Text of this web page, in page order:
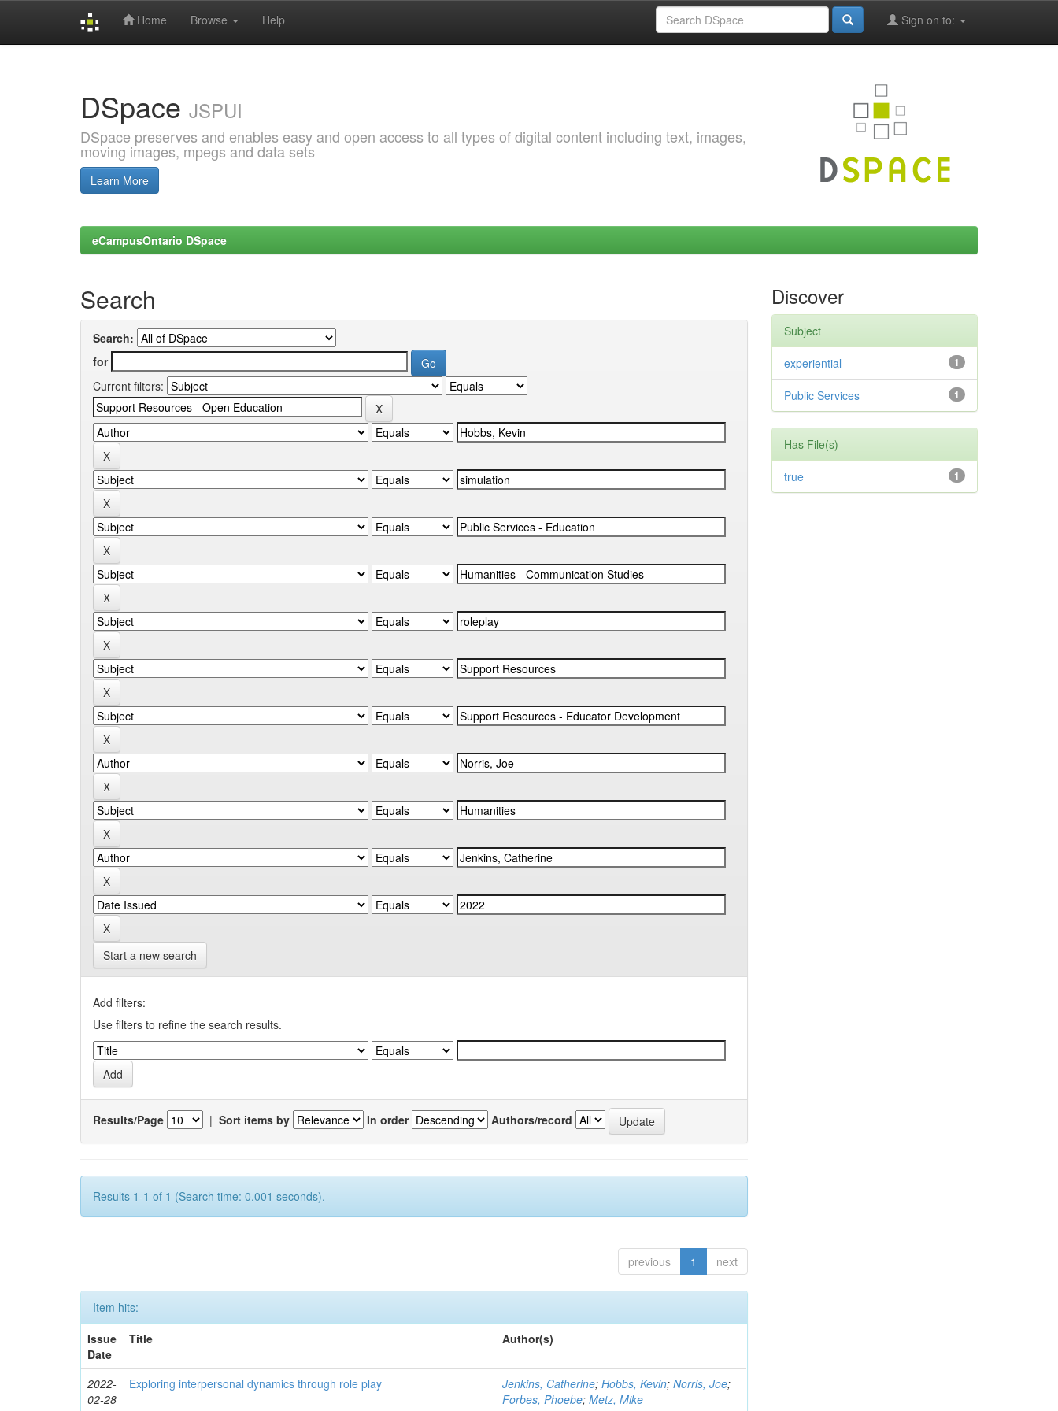
Home Browse Help Sign on to:
DSpace JSPUI
DSpace preserves and enables easy and open access to all types of digital content including text, images,
moving images, mpegs and data sets
Learn More
eCampusOntario DSpace
Search
Search:
for
Current filters:
Start a new search
Add filters:
Use filters to refine the search results.
Results/Page | Sort items by In order Authors/record
Results 1-1 of 1 (Search time: 0.001 seconds).
previous 1 next
Item hits:
Issue
Date
Title Author(s)
2022-
02-28
Exploring interpersonal dynamics through role play Jenkins, Catherine;Hobbs, Kevin;Norris, Joe;
Forbes, Phoebe;Metz, Mike
Discover
Subject
1
experiential
1
Public Services
Has File(s)
1
true